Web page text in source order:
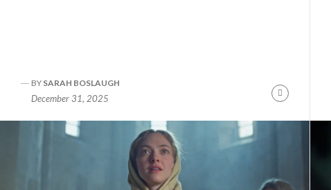
BY SARAH BOSLAUGH
December 31, 2025
Continue